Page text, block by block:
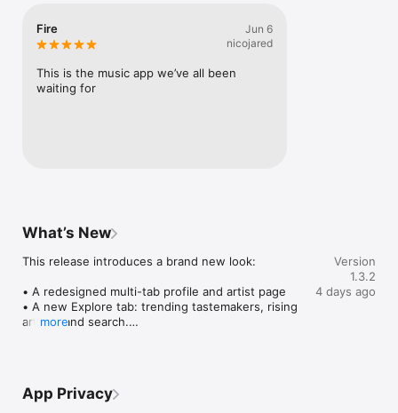
Fire
Jun 6
nicojared
This is the music app we’ve all been
waiting for
What’s New
This release introduces a brand new look:
• A redesigned multi-tab profile and artist page
• A new Explore tab: trending tastemakers, rising
artists, and search.
• Smoother and cooler animations throughout.
more
Version
1.3.2
4 days ago
App Privacy